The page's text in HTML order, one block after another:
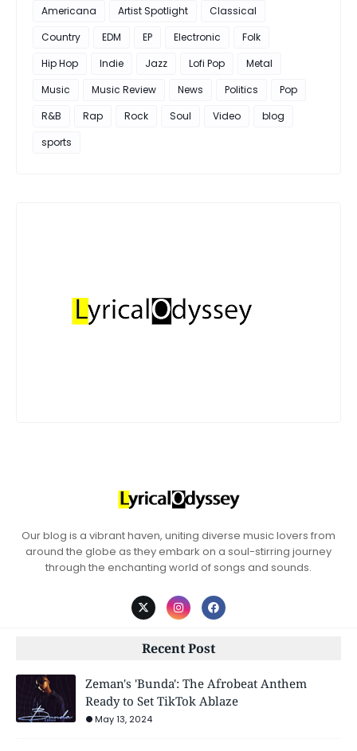
Americana
Artist Spotlight
Classical
Country
EDM EP Electronic
Folk
Hip Hop
Indie Jazz Lofi Pop
Metal
Music
Music Review News Politics
Pop
R&B
Rap Rock Soul Video
blog
sports
Our blog is a vibrant haven, uniting diverse music lovers from
around the globe as they embark on a soul-stirring journey
through the enchanting world of songs and sounds.
Recent Post
Zeman's 'Bunda': The Afrobeat Anthem
Ready to Set TikTok Ablaze
May 13, 2024